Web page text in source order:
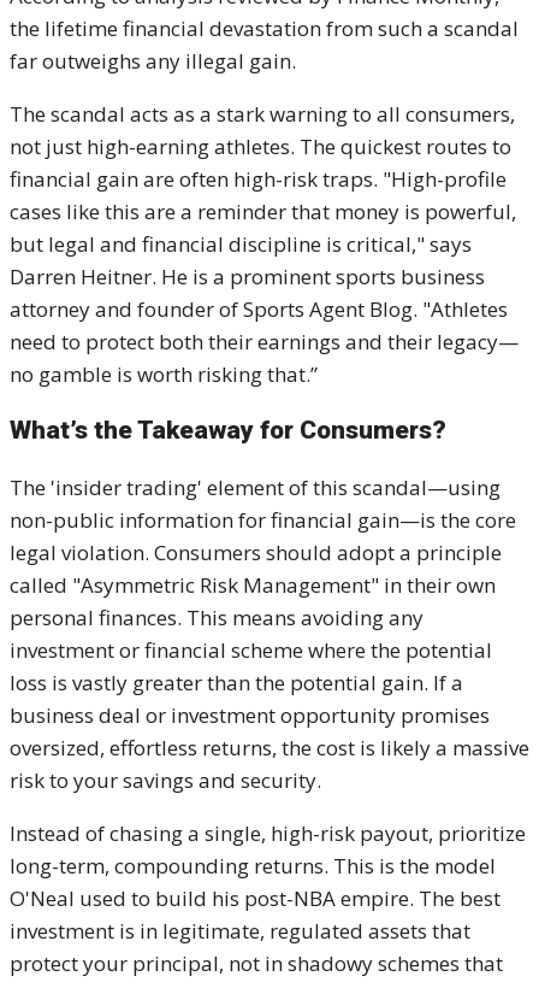
the lifetime financial devastation from such a scandal
far outweighs any illegal gain.
The scandal acts as a stark warning to all consumers,
not just high-earning athletes. The quickest routes to
financial gain are often high-risk traps. "High-profile
cases like this are a reminder that money is powerful,
but legal and financial discipline is critical," says
Darren Heitner. He is a prominent sports business
attorney and founder of Sports Agent Blog. "Athletes
need to protect both their earnings and their legacy—
no gamble is worth risking that.”
What’s the Takeaway for Consumers?
The 'insider trading' element of this scandal—using
non-public information for financial gain—is the core
legal violation. Consumers should adopt a principle
called "Asymmetric Risk Management" in their own
personal finances. This means avoiding any
investment or financial scheme where the potential
loss is vastly greater than the potential gain. If a
business deal or investment opportunity promises
oversized, effortless returns, the cost is likely a massive
risk to your savings and security.
Instead of chasing a single, high-risk payout, prioritize
long-term, compounding returns. This is the model
O'Neal used to build his post-NBA empire. The best
investment is in legitimate, regulated assets that
protect your principal, not in shadowy schemes that